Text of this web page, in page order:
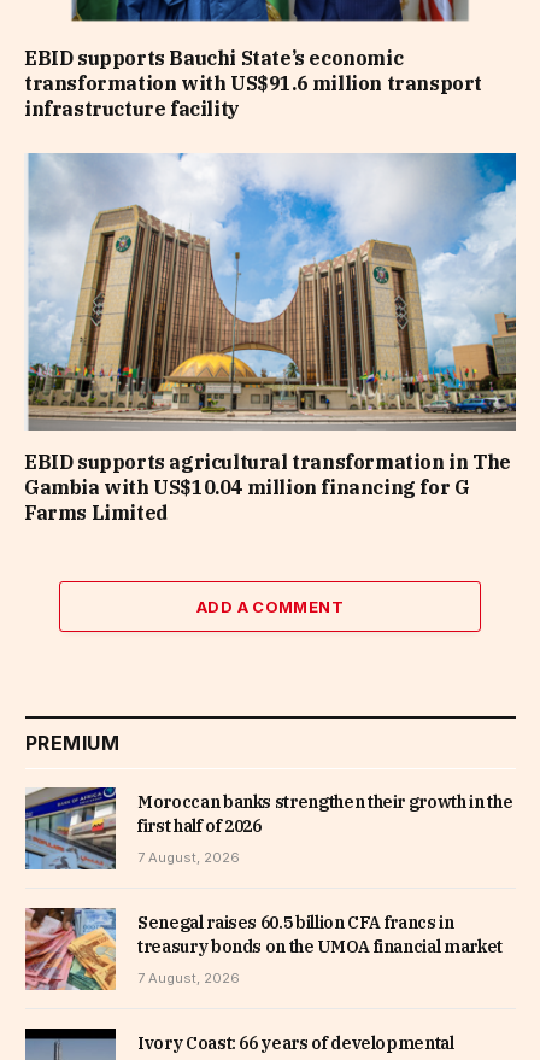
EBID supports Bauchi State’s economic
transformation with US$91.6 million transport
infrastructure facility
EBID supports agricultural transformation in The
Gambia with US$10.04 million financing for G
Farms Limited
ADD A COMMENT
PREMIUM
Moroccan banks strengthen their growth in the
first half of 2026
7 August, 2026
Senegal raises 60.5 billion CFA francs in
treasury bonds on the UMOA financial market
7 August, 2026
Ivory Coast: 66 years of developmental